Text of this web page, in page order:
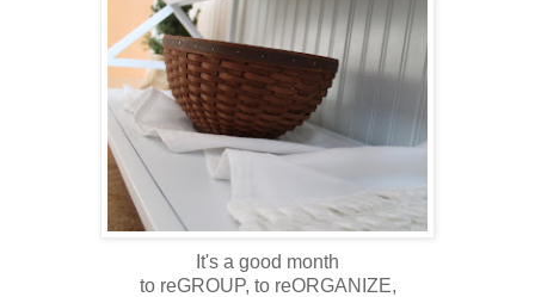
It's a good month
to reGROUP, to reORGANIZE,